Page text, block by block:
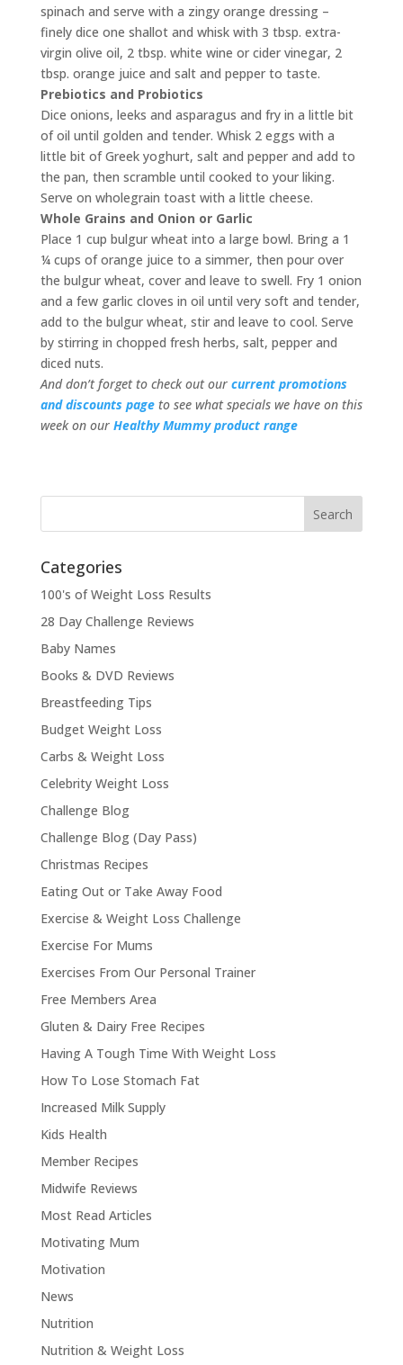
spinach and serve with a zingy orange dressing –
finely dice one shallot and whisk with 3 tbsp. extra-
virgin olive oil, 2 tbsp. white wine or cider vinegar, 2
tbsp. orange juice and salt and pepper to taste.
Prebiotics and Probiotics
Dice onions, leeks and asparagus and fry in a little bit
of oil until golden and tender. Whisk 2 eggs with a
little bit of Greek yoghurt, salt and pepper and add to
the pan, then scramble until cooked to your liking.
Serve on wholegrain toast with a little cheese.
Whole Grains and Onion or Garlic
Place 1 cup bulgur wheat into a large bowl. Bring a 1
¼ cups of orange juice to a simmer, then pour over
the bulgur wheat, cover and leave to swell. Fry 1 onion
and a few garlic cloves in oil until very soft and tender,
add to the bulgur wheat, stir and leave to cool. Serve
by stirring in chopped fresh herbs, salt, pepper and
diced nuts.
And don’t forget to check out our current promotions
and discounts page to see what specials we have on this
week on our Healthy Mummy product range
Categories
100's of Weight Loss Results
28 Day Challenge Reviews
Baby Names
Books & DVD Reviews
Breastfeeding Tips
Budget Weight Loss
Carbs & Weight Loss
Celebrity Weight Loss
Challenge Blog
Challenge Blog (Day Pass)
Christmas Recipes
Eating Out or Take Away Food
Exercise & Weight Loss Challenge
Exercise For Mums
Exercises From Our Personal Trainer
Free Members Area
Gluten & Dairy Free Recipes
Having A Tough Time With Weight Loss
How To Lose Stomach Fat
Increased Milk Supply
Kids Health
Member Recipes
Midwife Reviews
Most Read Articles
Motivating Mum
Motivation
News
Nutrition
Nutrition & Weight Loss